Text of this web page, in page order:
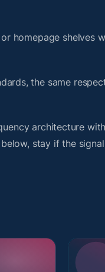
or homepage shelves
the same
architecture
stay if the